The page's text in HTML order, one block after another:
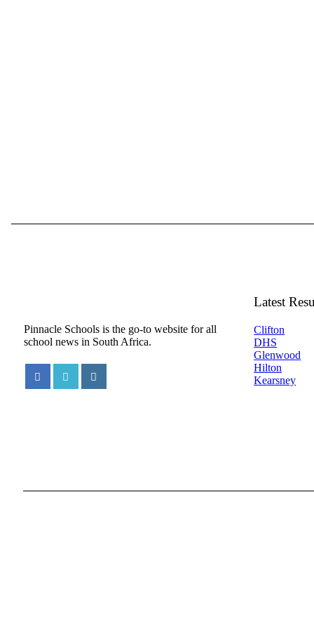
Pinnacle Schools is the go-to website for all
school news in South Africa.
Latest
Clifton
DHS
Glenwood
Hilton
Kearsney